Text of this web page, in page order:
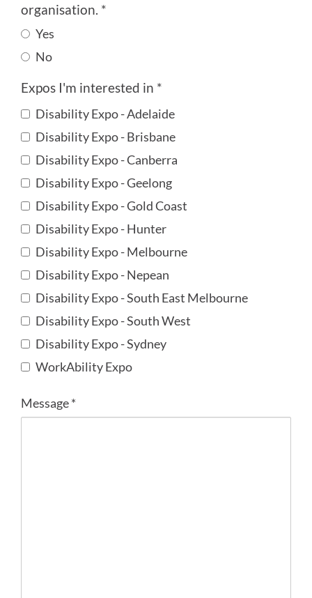
organisation. *
Yes
No
Expos I'm interested in *
Disability Expo - Adelaide
Disability Expo - Brisbane
Disability Expo - Canberra
Disability Expo - Geelong
Disability Expo - Gold Coast
Disability Expo - Hunter
Disability Expo - Melbourne
Disability Expo - Nepean
Disability Expo - South East Melbourne
Disability Expo - South West
Disability Expo - Sydney
WorkAbility Expo
Message *